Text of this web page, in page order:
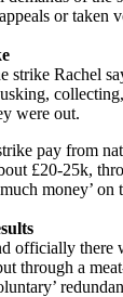
or taken
strike Rachel
collecting,
were out.
pay from
£20-25k,
money’ on
officially there
through a